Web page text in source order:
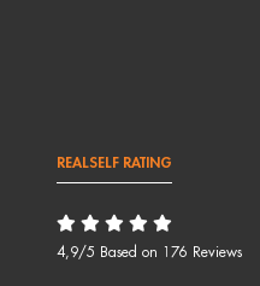
REALSELF RATING
4,9/5 Based on 176 Reviews